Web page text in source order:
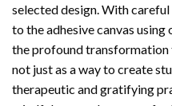
selected design. With
to the adhesive canvas
the profound transformation
not just as a way to create
therapeutic and gratifying